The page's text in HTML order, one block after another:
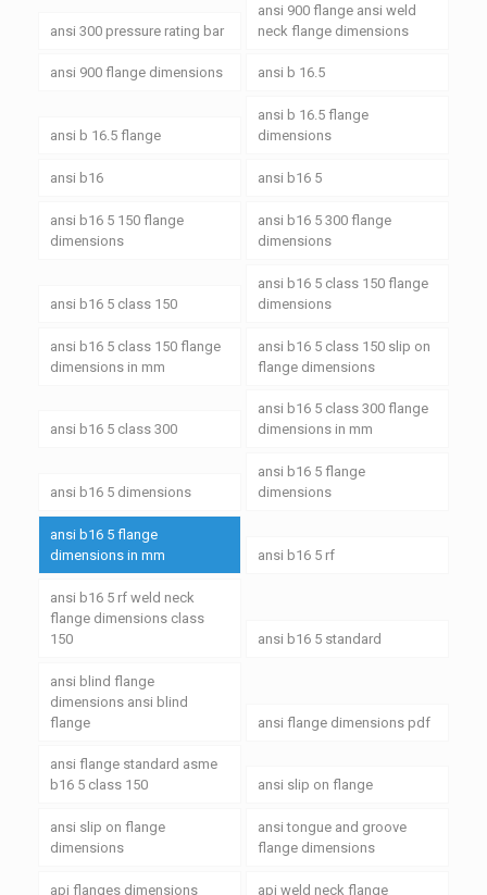
ansi 300 pressure rating bar
ansi 900 flange ansi weld
neck flange dimensions
ansi 900 flange dimensions ansi b 16.5
ansi b 16.5 flange
ansi b 16.5 flange
dimensions
ansi b16 ansi b16 5
ansi b16 5 150 flange
dimensions
ansi b16 5 300 flange
dimensions
ansi b16 5 class 150
ansi b16 5 class 150 flange
dimensions
ansi b16 5 class 150 flange
dimensions in mm
ansi b16 5 class 150 slip on
flange dimensions
ansi b16 5 class 300
ansi b16 5 class 300 flange
dimensions in mm
ansi b16 5 dimensions
ansi b16 5 flange
dimensions
ansi b16 5 flange
dimensions in mm
ansi b16 5 rf
ansi b16 5 rf weld neck
flange dimensions class
150
ansi b16 5 standard
ansi blind flange
dimensions ansi blind
flange
ansi flange dimensions pdf
ansi flange standard asme
b16 5 class 150
ansi slip on flange
ansi slip on flange
dimensions
ansi tongue and groove
flange dimensions
api flanges dimensions api weld neck flange